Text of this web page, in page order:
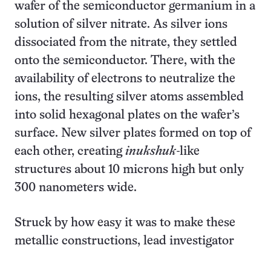
wafer of the semiconductor germanium in a
solution of silver nitrate. As silver ions
dissociated from the nitrate, they settled
onto the semiconductor. There, with the
availability of electrons to neutralize the
ions, the resulting silver atoms assembled
into solid hexagonal plates on the wafer’s
surface. New silver plates formed on top of
each other, creating inukshuk-like
structures about 10 microns high but only
300 nanometers wide.
Struck by how easy it was to make these
metallic constructions, lead investigator